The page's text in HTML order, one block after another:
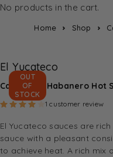
No products in the cart.
Home Shop
OUT
OF
STOCK
El Yucateco
Caribbean Habanero Hot
Rated4.00out of 5
1 customer review
El Yucateco sauces are
sauce with a pleasant
to achieve heat. A rich mix